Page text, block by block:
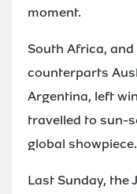
moment.
South Africa,
counterparts
Argentina, left
travelled to sun-
global showpiece.
Last Sunday, the